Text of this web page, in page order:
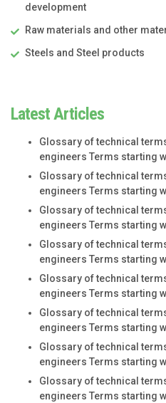
development
Raw materials and other
Steels and Steel products
Latest Articles
Glossary of technical
engineers Terms starting
Glossary of technical
engineers Terms starting
Glossary of technical
engineers Terms starting
Glossary of technical
engineers Terms starting
Glossary of technical
engineers Terms starting
Glossary of technical
engineers Terms starting
Glossary of technical
engineers Terms starting
Glossary of technical
engineers Terms starting